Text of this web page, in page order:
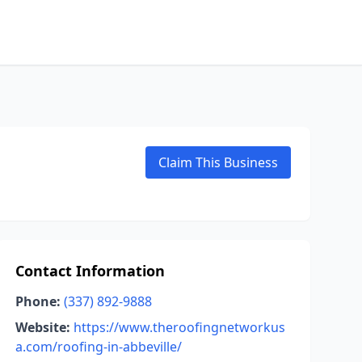
Claim This Business
Contact Information
Phone: (337) 892-9888
Website: https://www.theroofingnetworkus
a.com/roofing-in-abbeville/